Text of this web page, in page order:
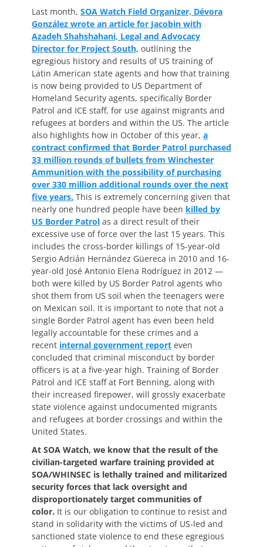
Last month, SOA Watch Field Organizer, Dévora
González wrote an article for Jacobin with
Azadeh Shahshahani, Legal and Advocacy
Director for Project South, outlining the
egregious history and results of US training of
Latin American state agents and how that training
is now being provided to US Department of
Homeland Security agents, specifically Border
Patrol and ICE staff, for use against migrants and
refugees at borders and within the US. The article
also highlights how in October of this year, a
contract confirmed that Border Patrol purchased
33 million rounds of bullets from Winchester
Ammunition with the possibility of purchasing
over 330 million additional rounds over the next
five years. This is extremely concerning given that
nearly one hundred people have been killed by
US Border Patrol as a direct result of their
excessive use of force over the last 15 years. This
includes the cross-border killings of 15-year-old
Sergio Adrián Hernández Güereca in 2010 and 16-
year-old José Antonio Elena Rodríguez in 2012 —
both were killed by US Border Patrol agents who
shot them from US soil when the teenagers were
on Mexican soil. It is important to note that not a
single Border Patrol agent has even been held
legally accountable for these crimes and a
recent internal government report even
concluded that criminal misconduct by border
officers is at a five-year high. Training of Border
Patrol and ICE staff at Fort Benning, along with
their increased firepower, will grossly exacerbate
state violence against undocumented migrants
and refugees at border crossings and within the
United States.
At SOA Watch, we know that the result of the
civilian-targeted warfare training provided at
SOA/WHINSEC is lethally trained and militarized
security forces that lack oversight and
disproportionately target communities of
color. It is our obligation to continue to resist and
stand in solidarity with the victims of US-led and
sanctioned state violence to end these egregious